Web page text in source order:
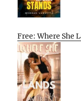
Free: Where She